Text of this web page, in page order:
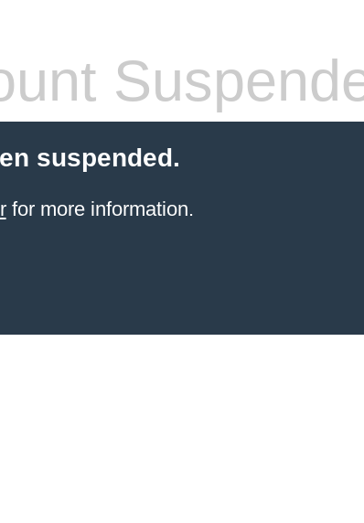
suspended.
for more information.